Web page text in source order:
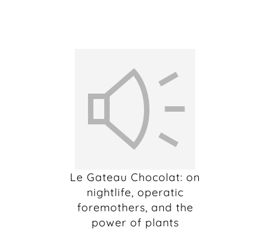
Le Gateau Chocolat: on
nightlife, operatic
foremothers, and the
power of plants